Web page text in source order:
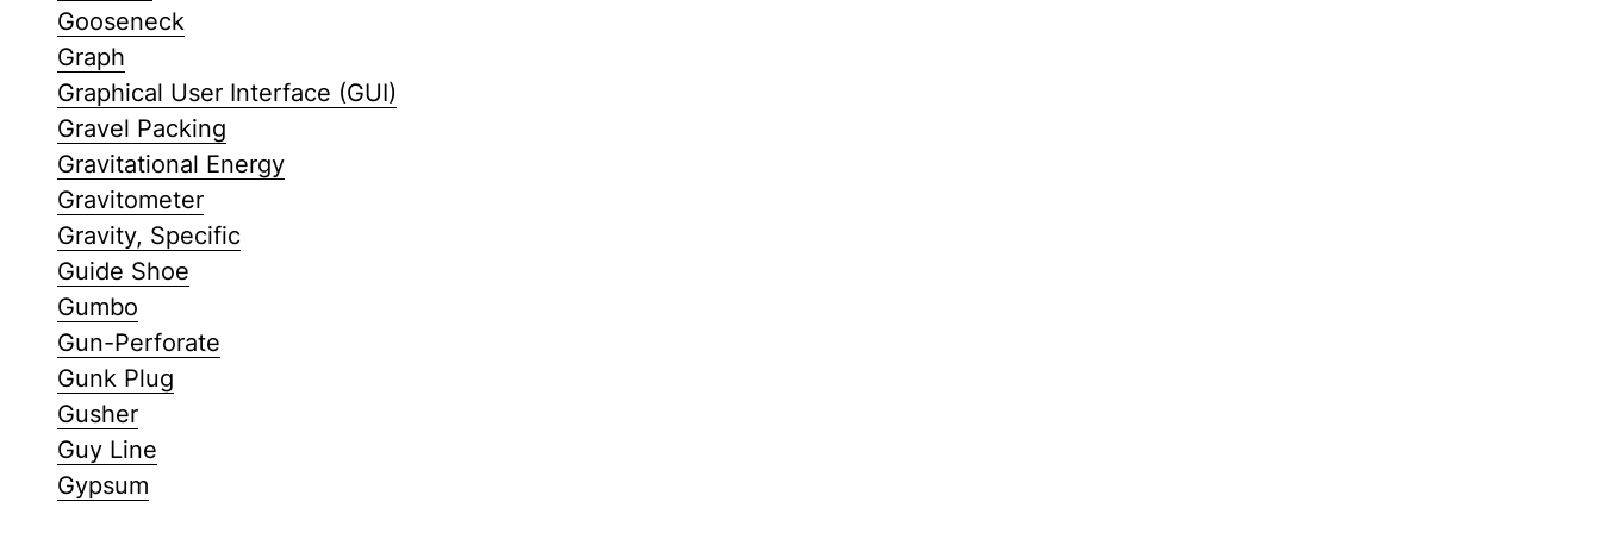
Gooseneck
Graph
Graphical User Interface (GUI)
Gravel Packing
Gravitational Energy
Gravitometer
Gravity, Specific
Guide Shoe
Gumbo
Gun-Perforate
Gunk Plug
Gusher
Guy Line
Gypsum